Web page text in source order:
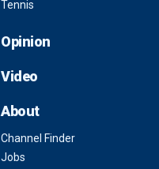
Tennis
Opinion
Video
About
Channel Finder
Jobs